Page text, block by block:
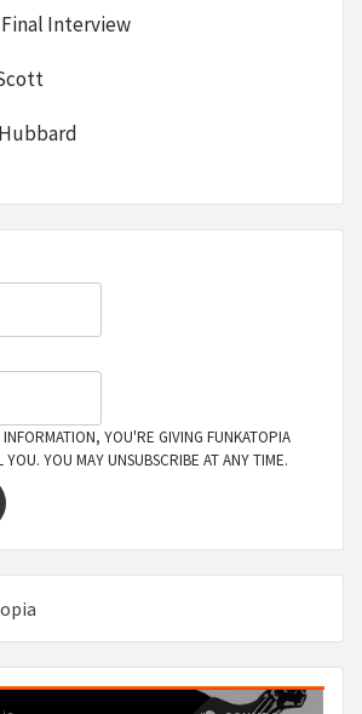
Final Interview
YOU'RE GIVING FUNKATOPIA
YOU MAY UNSUBSCRIBE AT ANY TIME.